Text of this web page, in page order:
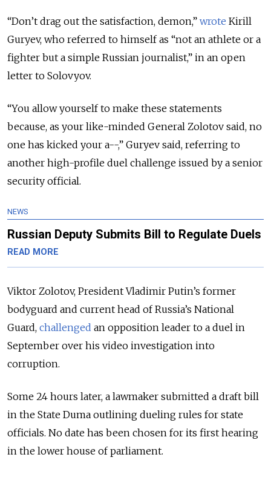
“Don’t drag out the satisfaction, demon,” wrote Kirill
Guryev, who referred to himself as “not an athlete or a
fighter but a simple Russian journalist,” in an open
letter to Solovyov.
“You allow yourself to make these statements
because, as your like-minded General Zolotov said, no
one has kicked your a--,” Guryev said, referring to
another high-profile duel challenge issued by a senior
security official.
NEWS
Russian Deputy Submits Bill to Regulate Duels
READ MORE
Viktor Zolotov, President Vladimir Putin’s former
bodyguard and current head of Russia’s National
Guard, challenged an opposition leader to a duel in
September over his video investigation into
corruption.
Some 24 hours later, a lawmaker submitted a draft bill
in the State Duma outlining dueling rules for state
officials. No date has been chosen for its first hearing
in the lower house of parliament.